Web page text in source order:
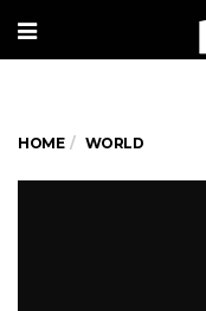
HOME WORLD